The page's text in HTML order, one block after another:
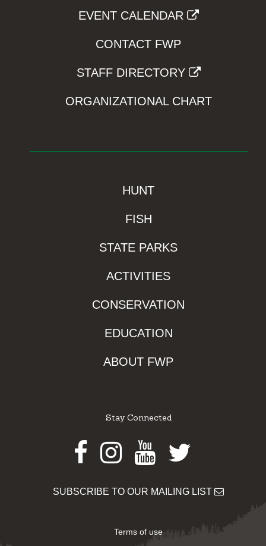
EVENT CALENDAR
CONTACT FWP
STAFF DIRECTORY
ORGANIZATIONAL CHART
HUNT
FISH
STATE PARKS
ACTIVITIES
CONSERVATION
EDUCATION
ABOUT FWP
Stay Connected
Facebook
Instagram
Youtube
Twitter
SUBSCRIBE TO OUR MAILING LIST
Terms of use